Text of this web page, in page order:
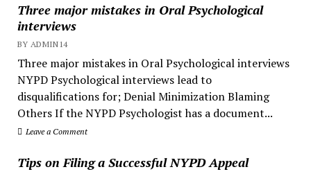
Three major mistakes in Oral Psychological
interviews
BY ADMIN14
Three major mistakes in Oral Psychological interviews
NYPD Psychological interviews lead to
disqualifications for; Denial Minimization Blaming
Others If the NYPD Psychologist has a document...
Leave a Comment
Tips on Filing a Successful NYPD Appeal